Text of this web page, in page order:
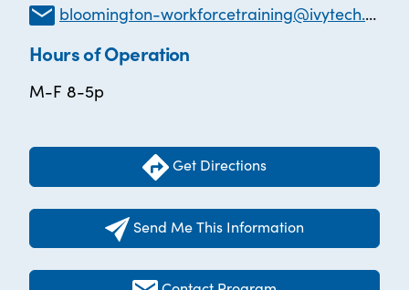
bloomington-workforcetraining@ivytech.edu
Hours of Operation
M-F 8-5p
Get Directions
Send Me This Information